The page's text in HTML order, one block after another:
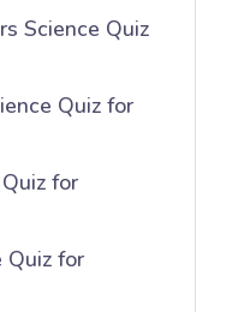
Science Quiz
Quiz for
for
Quiz for